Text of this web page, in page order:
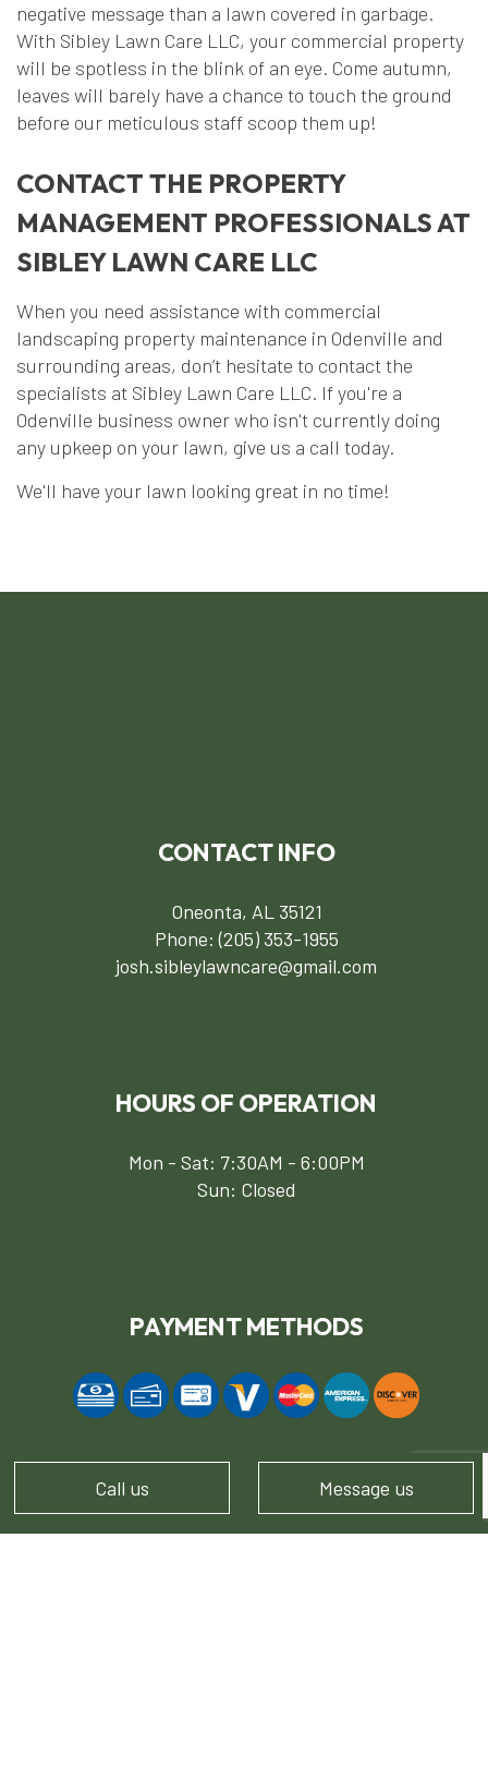
Call us Message us
negative message than a lawn covered in garbage.
With Sibley Lawn Care LLC, your commercial property
will be spotless in the blink of an eye. Come autumn,
leaves will barely have a chance to touch the ground
before our meticulous staff scoop them up!
CONTACT THE PROPERTY
MANAGEMENT PROFESSIONALS AT
SIBLEY LAWN CARE LLC
When you need assistance with commercial
landscaping property maintenance in Odenville and
surrounding areas, don’t hesitate to contact the
specialists at Sibley Lawn Care LLC. If you're a
Odenville business owner who isn't currently doing
any upkeep on your lawn, give us a call today.
We'll have your lawn looking great in no time!
CONTACT INFO
Oneonta, AL 35121
Phone:(205) 353-1955
josh.sibleylawncare@gmail.com
HOURS OF OPERATION
Mon - Sat: 7:30AM - 6:00PM
Sun: Closed
PAYMENT METHODS